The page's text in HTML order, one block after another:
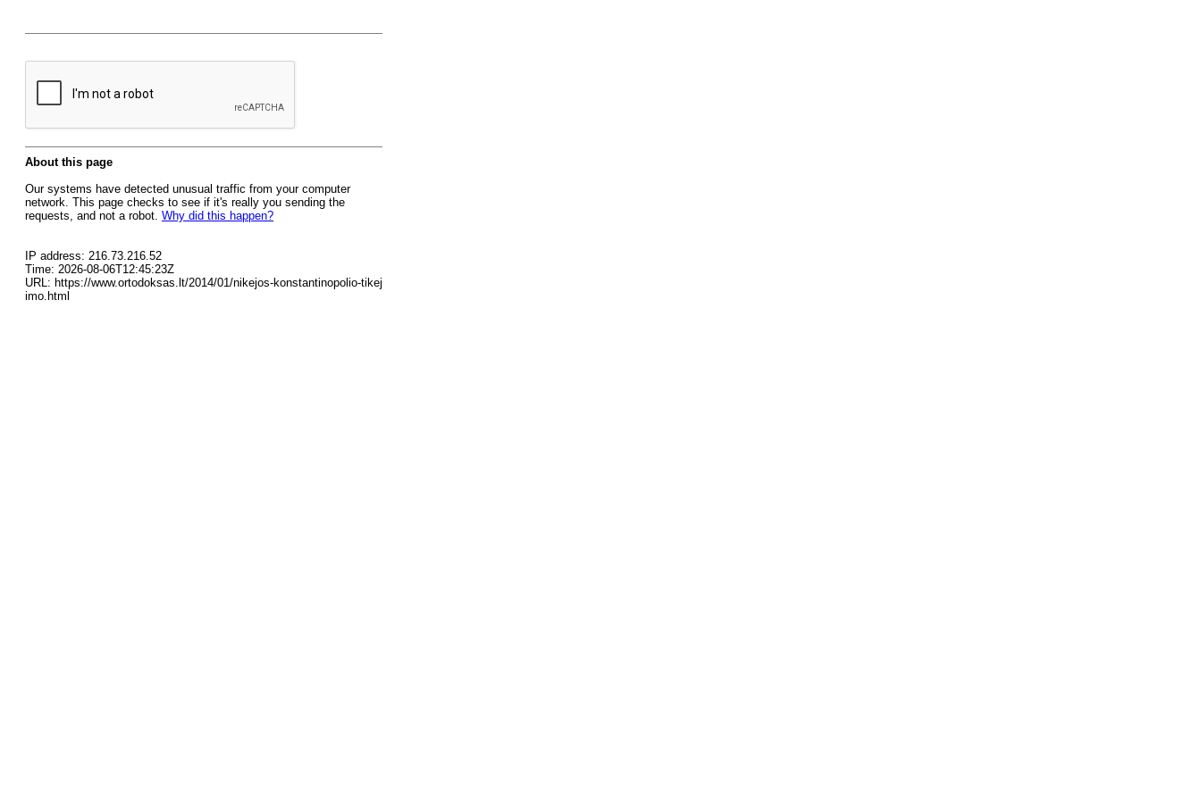
About this page
Our systems have detected unusual traffic from your computer
network. This page checks to see if it's really you sending the
requests, and not a robot. Why did this happen?
IP address: 216.73.216.52
Time: 2026-08-06T12:45:23Z
URL: https://www.ortodoksas.lt/2014/01/nikejos-konstantinopolio-tikej
imo.html